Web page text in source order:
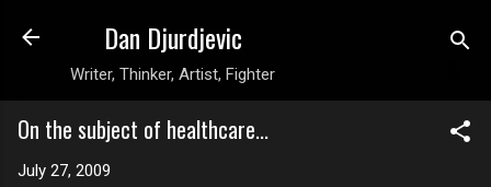
Skip to main content
Dan Djurdjevic
Writer, Thinker, Artist, Fighter
On the subject of healthcare...
July 27, 2009